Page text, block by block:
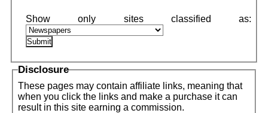
Disclosure
These pages may contain affiliate links, meaning that
when you click the links and make a purchase it can
result in this site earning a commission.